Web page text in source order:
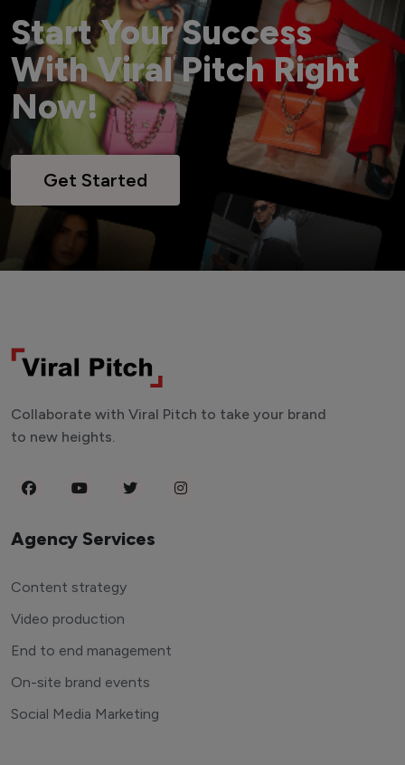
Start Your Success
With Viral Pitch Right
Now!
Get Started
Collaborate with Viral Pitch to take your brand
to new heights.
Agency Services
Content strategy
Video production
End to end management
On-site brand events
Social Media Marketing